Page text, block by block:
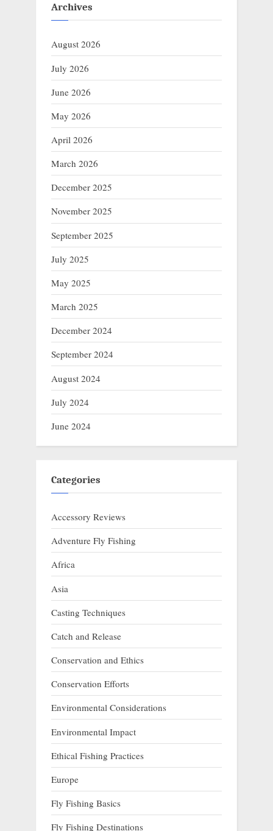
Archives
August 2026
July 2026
June 2026
May 2026
April 2026
March 2026
December 2025
November 2025
September 2025
July 2025
May 2025
March 2025
December 2024
September 2024
August 2024
July 2024
June 2024
Categories
Accessory Reviews
Adventure Fly Fishing
Africa
Asia
Casting Techniques
Catch and Release
Conservation and Ethics
Conservation Efforts
Environmental Considerations
Environmental Impact
Ethical Fishing Practices
Europe
Fly Fishing Basics
Fly Fishing Destinations